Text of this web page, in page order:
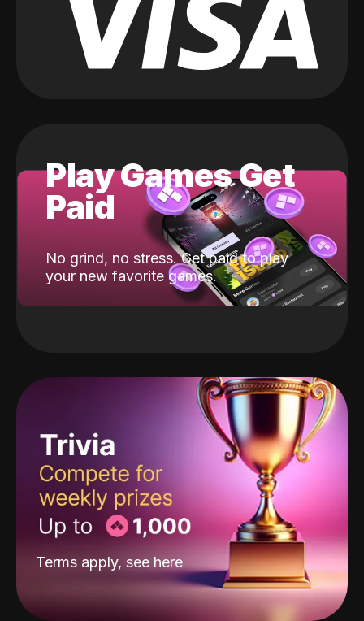
Play Games Get
Paid
No grind, no stress. Get paid to play
your new favorite games.
Terms apply, see here